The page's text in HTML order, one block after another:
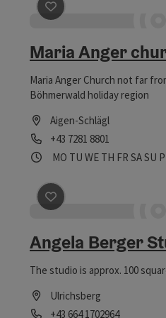
save post
Maria Anger
Maria Anger Church not far
Böhmerwald holiday region
Aigen-Schlägl
Phone
+43 7281 8801
Opening hours
MO Open on Mondays
TU Open on Tuesdays
WE Open on
TH Open on
FR Open
SASU
save post
Angela Berger
The studio is approx. 100
Ulrichsberg
Phone
+43 664 1702964